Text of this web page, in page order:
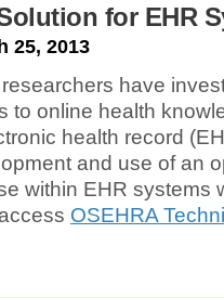
for EHR
25, 2013
have
to online health
health record
and use of an
within EHR systems
OSEHRA